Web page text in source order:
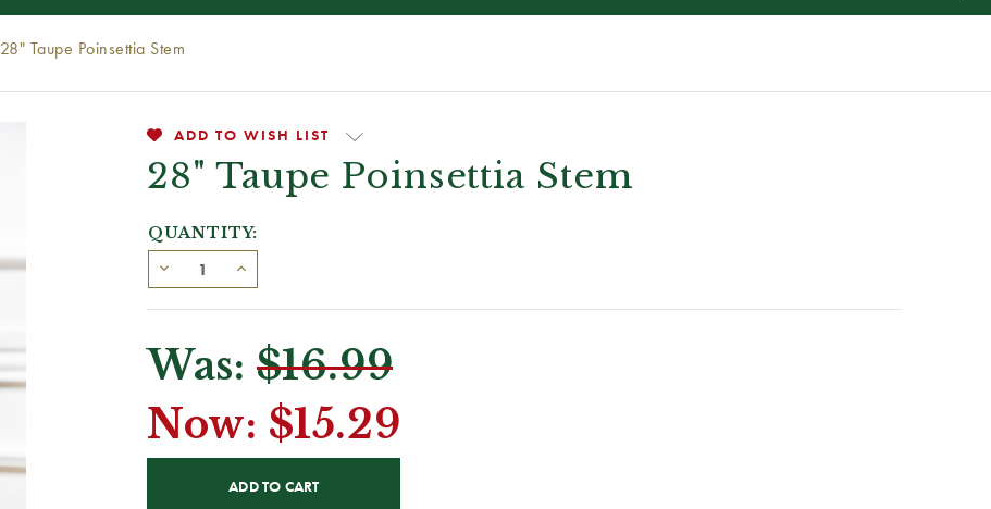
28" Taupe Poinsettia Stem
ADD TO WISH LIST
28" Taupe Poinsettia Stem
QUANTITY:
Was: $16.99
Now: $15.29